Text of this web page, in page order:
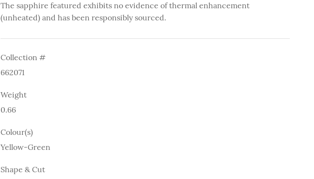
The sapphire featured exhibits no evidence of thermal enhancement
(unheated) and has been responsibly sourced.
Collection #
662071
Weight
0.66
Colour(s)
Yellow-Green
Shape & Cut